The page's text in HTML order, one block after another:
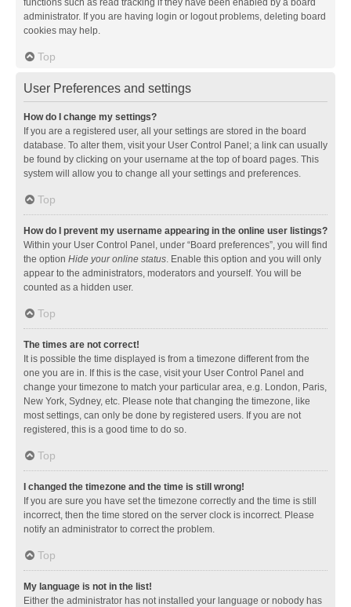
functions such as read tracking if they have been enabled by a board
administrator. If you are having login or logout problems, deleting board
cookies may help.
Top
User Preferences and settings
How do I change my settings?
If you are a registered user, all your settings are stored in the board
database. To alter them, visit your User Control Panel; a link can usually
be found by clicking on your username at the top of board pages. This
system will allow you to change all your settings and preferences.
Top
How do I prevent my username appearing in the online user listings?
Within your User Control Panel, under “Board preferences”, you will find
the option Hide your online status. Enable this option and you will only
appear to the administrators, moderators and yourself. You will be
counted as a hidden user.
Top
The times are not correct!
It is possible the time displayed is from a timezone different from the
one you are in. If this is the case, visit your User Control Panel and
change your timezone to match your particular area, e.g. London, Paris,
New York, Sydney, etc. Please note that changing the timezone, like
most settings, can only be done by registered users. If you are not
registered, this is a good time to do so.
Top
I changed the timezone and the time is still wrong!
If you are sure you have set the timezone correctly and the time is still
incorrect, then the time stored on the server clock is incorrect. Please
notify an administrator to correct the problem.
Top
My language is not in the list!
Either the administrator has not installed your language or nobody has